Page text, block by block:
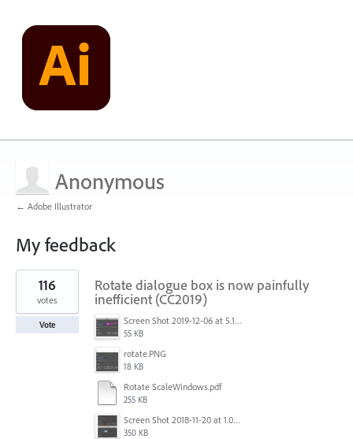
Anonymous
← Adobe Illustrator
My feedback
1
result
found
Rotate dialogue box is now painfully
inefficient (CC2019)
Screen Shot 2019-12-06 at 5.17.53 PM.png
55 KB
rotate.PNG
18 KB
Rotate ScaleWindows.pdf
255 KB
Screen Shot 2018-11-20 at 1.04.21 PM.png
350 KB
116
votes
Vote